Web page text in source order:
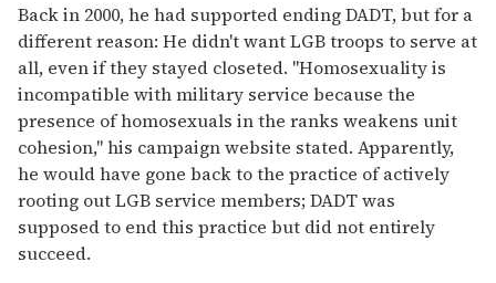
Back in 2000, he had supported ending DADT, but for a
different reason: He didn't want LGB troops to serve at
all, even if they stayed closeted. "Homosexuality is
incompatible with military service because the
presence of homosexuals in the ranks weakens unit
cohesion," his campaign website stated. Apparently,
he would have gone back to the practice of actively
rooting out LGB service members; DADT was
supposed to end this practice but did not entirely
succeed.